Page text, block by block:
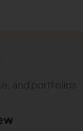
and portfolios